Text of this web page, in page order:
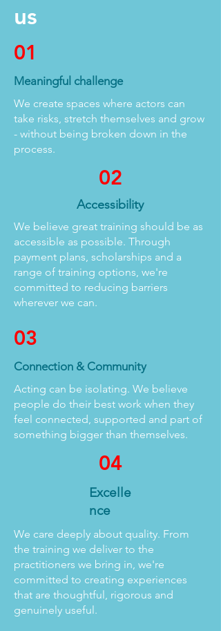
us
01
Meaningful challenge
We create spaces where actors can
take risks, stretch themselves and grow
- without being broken down in the
process.
02
Accessibility
We believe great training should be as
accessible as possible. Through
payment plans, scholarships and a
range of training options, we're
committed to reducing barriers
wherever we can.
03
Connection & Community
Acting can be isolating. We believe
people do their best work when they
feel connected, supported and part of
something bigger than themselves.
04
Excelle
nce
We care deeply about quality. From
the training we deliver to the
practitioners we bring in, we're
committed to creating experiences
that are thoughtful, rigorous and
genuinely useful.